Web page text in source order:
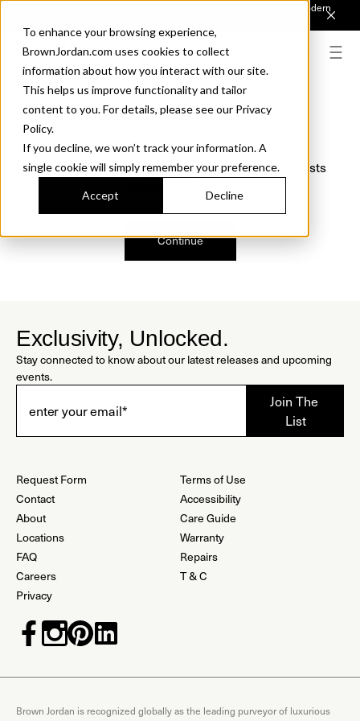
To enhance your browsing experience,
BrownJordan.com uses cookies to collect
information about how you interact with our site.
This helps us improve functionality and tailor
content to you. For details, please see our Privacy
Policy.
If you decline, we won’t track your information. A
single cookie will simply remember your preference.
Accept Decline
Introducing Sonora. Inspired by mid-century design, made for modern
We just found a small error. If the problem persists
Continue
Exclusivity, Unlocked.
Stay connected to know about our latest releases and upcoming
events.
Request Form
Contact
About
Locations
FAQ
Careers
Privacy
Terms of Use
Accessibility
Care Guide
Warranty
Repairs
T & C
Brown Jordan is recognized globally as the leading purveyor of luxurious